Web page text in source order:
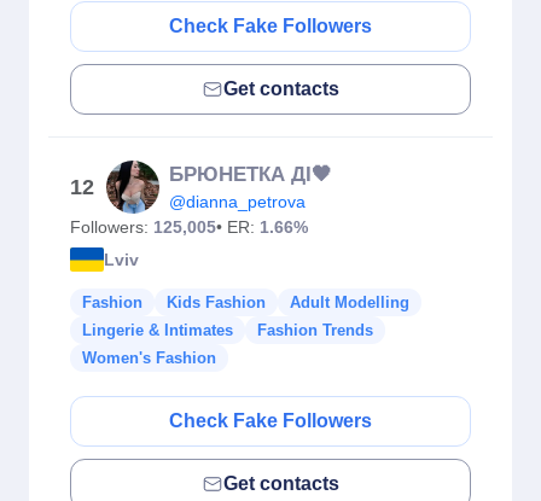
Check Fake Followers
Get contacts
12
БРЮНЕТКА ДІ🖤
@dianna_petrova
Followers: 125,005• ER: 1.66%
Lviv
Fashion Kids Fashion
Adult Modelling
Lingerie & Intimates
Fashion Trends
Women's Fashion
Check Fake Followers
Get contacts